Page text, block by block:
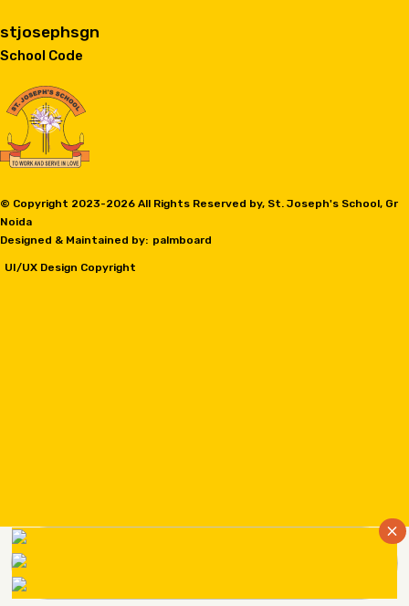
stjosephsgn
School Code
© Copyright 2023-2026 All Rights Reserved by, St. Joseph's School, Gr
Noida
Designed & Maintained by: palmboard
UI/UX Design Copyright
×